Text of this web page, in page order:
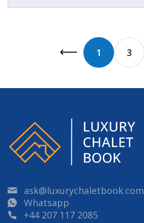
1 3
ask@luxurychaletbook.com
Whatsapp
+44 207 117 2085